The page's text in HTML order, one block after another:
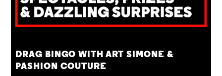
DRAG BINGO WITH ART SIMONE &
PASHION COUTURE